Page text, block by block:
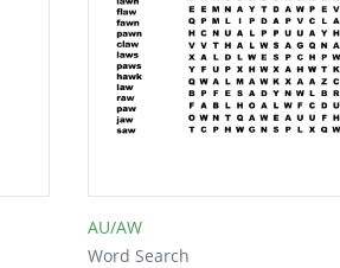
AU/AW
Word Search